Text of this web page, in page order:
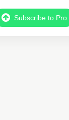
Subscribe to Pro